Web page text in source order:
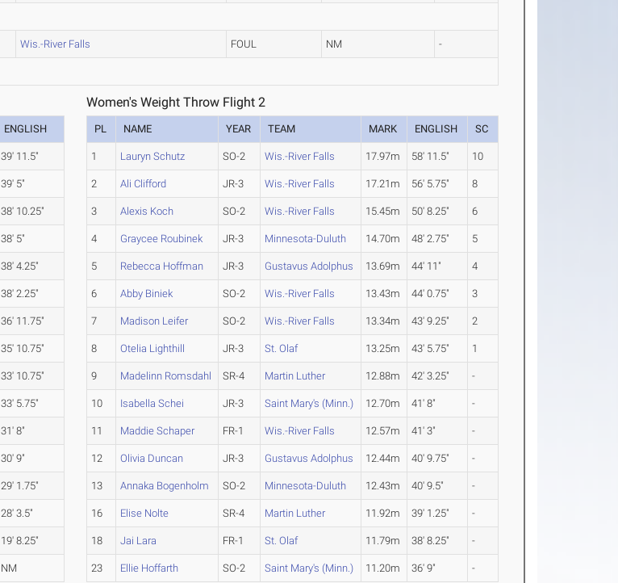
Wis.-River Falls FOUL NM -
ENGLISH
39' 11.5"
39' 5"
38' 10.25"
38' 5"
38' 4.25"
38' 2.25"
36' 11.75"
35' 10.75"
33' 10.75"
33' 5.75"
31' 8"
30' 9"
29' 1.75"
28' 3.5"
19' 8.25"
NM
Women's Weight Throw Flight 2
PL NAME YEAR TEAM MARK ENGLISH SC
1 Lauryn Schutz SO-2 Wis.-River Falls 17.97m 58' 11.5" 10
2 Ali Clifford JR-3 Wis.-River Falls 17.21m 56' 5.75" 8
3 Alexis Koch SO-2 Wis.-River Falls 15.45m 50' 8.25" 6
4 Graycee Roubinek JR-3 Minnesota-Duluth 14.70m 48' 2.75" 5
5 Rebecca Hoffman JR-3 Gustavus Adolphus 13.69m 44' 11" 4
6 Abby Biniek SO-2 Wis.-River Falls 13.43m 44' 0.75" 3
7 Madison Leifer SO-2 Wis.-River Falls 13.34m 43' 9.25" 2
8 Otelia Lighthill JR-3 St. Olaf 13.25m 43' 5.75" 1
9 Madelinn Romsdahl SR-4 Martin Luther 12.88m 42' 3.25" -
10 Isabella Schei JR-3 Saint Mary's (Minn.) 12.70m 41' 8" -
11 Maddie Schaper FR-1 Wis.-River Falls 12.57m 41' 3" -
12 Olivia Duncan JR-3 Gustavus Adolphus 12.44m 40' 9.75" -
13 Annaka Bogenholm SO-2 Minnesota-Duluth 12.43m 40' 9.5" -
16 Elise Nolte SR-4 Martin Luther 11.92m 39' 1.25" -
18 Jai Lara FR-1 St. Olaf 11.79m 38' 8.25" -
23 Ellie Hoffarth SO-2 Saint Mary's (Minn.) 11.20m 36' 9" -